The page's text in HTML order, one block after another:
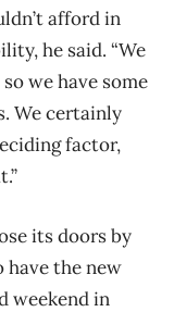
afford in
he said. “We
we have some
We certainly
factor,
its doors by
have the new
weekend in